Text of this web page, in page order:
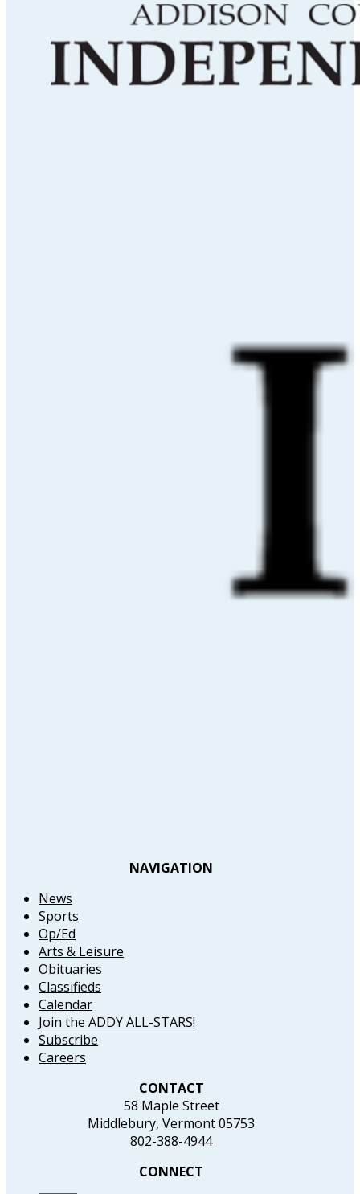
NAVIGATION
News
Sports
Op/Ed
Arts & Leisure
Obituaries
Classifieds
Calendar
Join the ADDY ALL-STARS!
Subscribe
Careers
CONTACT
58 Maple Street
Middlebury, Vermont 05753
802-388-4944
CONNECT